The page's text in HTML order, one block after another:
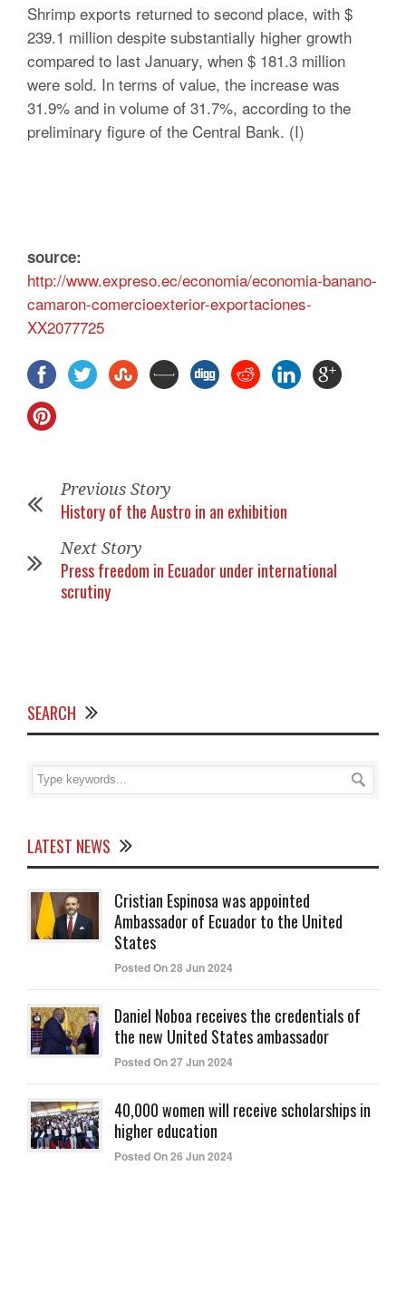
Shrimp exports returned to second place, with $
239.1 million despite substantially higher growth
compared to last January, when $ 181.3 million
were sold. In terms of value, the increase was
31.9% and in volume of 31.7%, according to the
preliminary figure of the Central Bank. (I)
source:
http://www.expreso.ec/economia/economia-banano-
camaron-comercioexterior-exportaciones-
XX2077725
Previous Story
History of the Austro in an exhibition
Next Story
Press freedom in Ecuador under international
scrutiny
SEARCH
LATEST NEWS
Cristian Espinosa was appointed
Ambassador of Ecuador to the United
States
Posted On 28 Jun 2024
Daniel Noboa receives the credentials of
the new United States ambassador
Posted On 27 Jun 2024
40,000 women will receive scholarships in
higher education
Posted On 26 Jun 2024